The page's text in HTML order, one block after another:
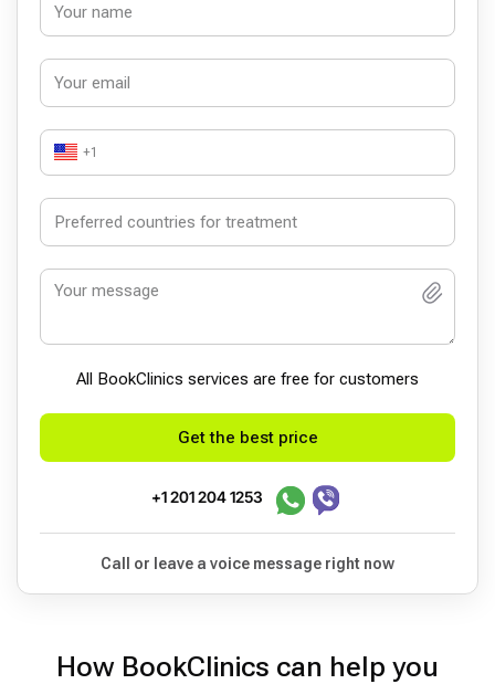
+1
All BookСlinics services are free for customers
Get the best price
+1 201 204 1253
Call or leave a voice message right now
How BookClinics can help you